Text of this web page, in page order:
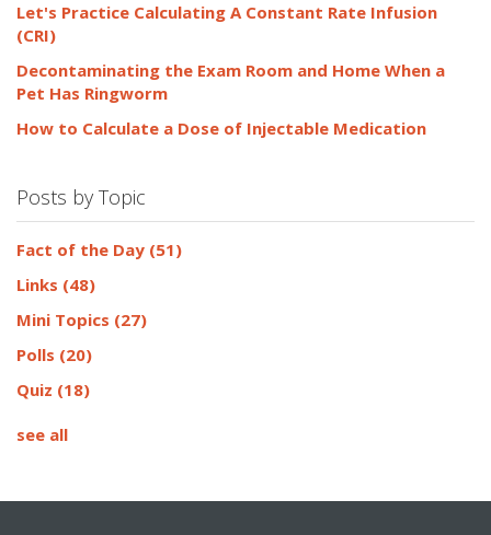
Let's Practice Calculating A Constant Rate Infusion
(CRI)
Decontaminating the Exam Room and Home When a
Pet Has Ringworm
How to Calculate a Dose of Injectable Medication
Posts by Topic
Fact of the Day (51)
Links (48)
Mini Topics (27)
Polls (20)
Quiz (18)
see all